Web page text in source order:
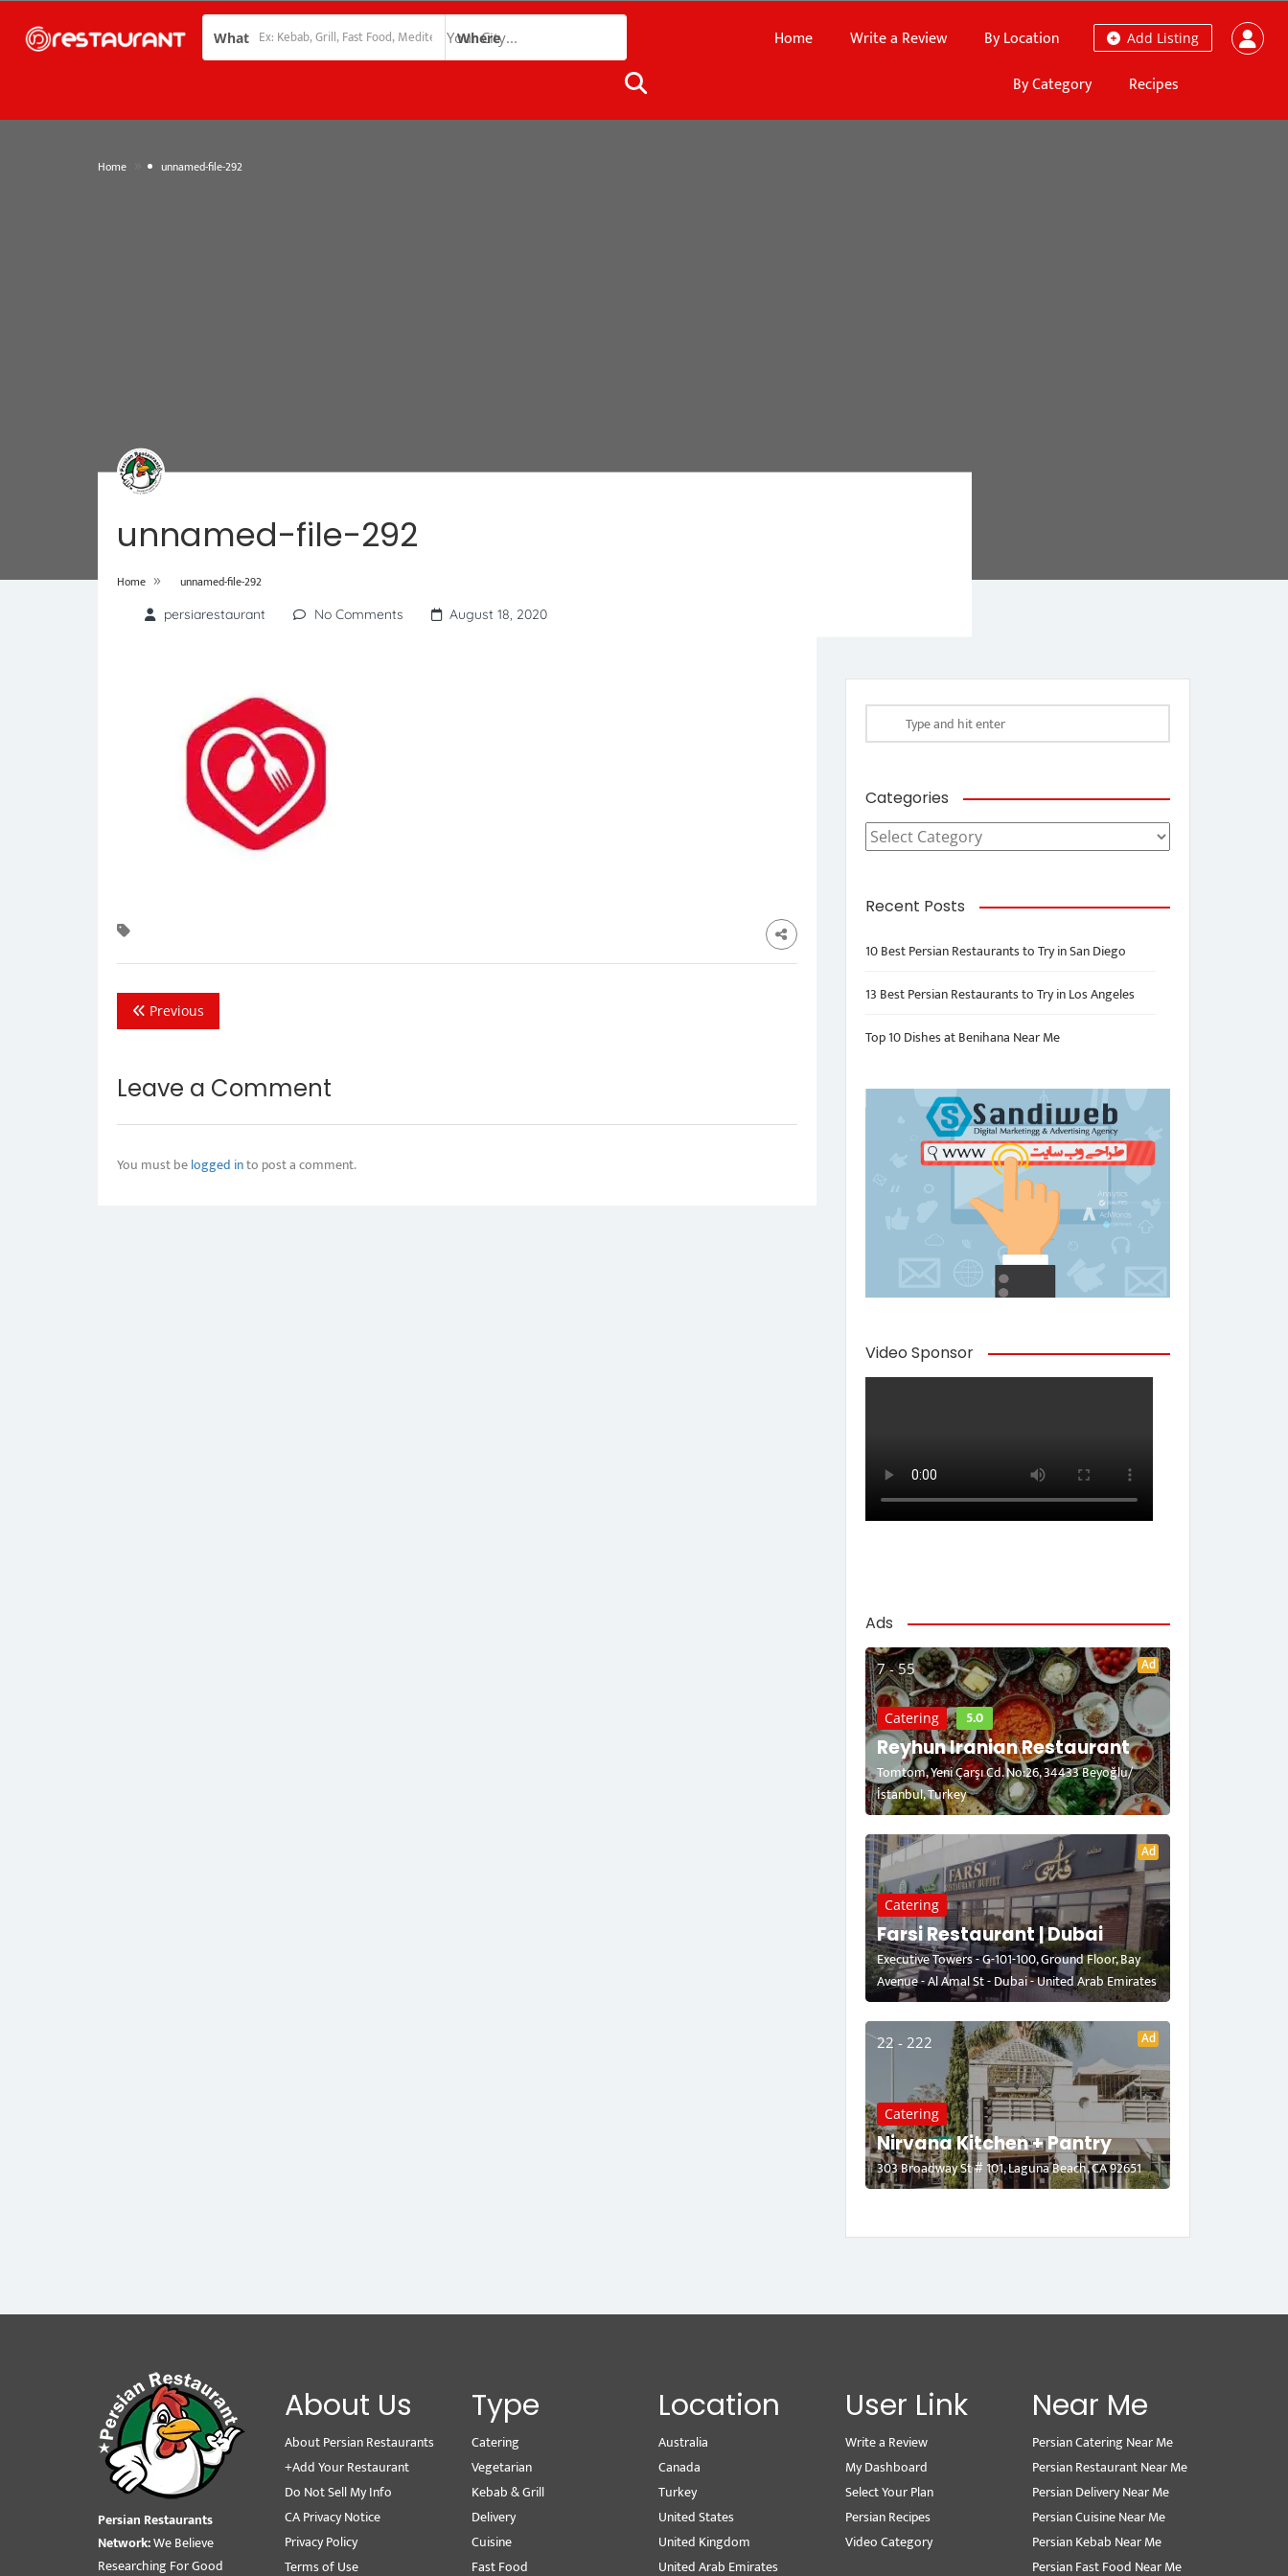
What Where Add Listing
Home Write a Review
By Location
By Category
Recipes
Home unnamed-file-292
unnamed-file-292
Home » unnamed-file-292
persiarestaurant No Comments August 18, 2020
Previous
Leave a Comment
You must belogged into post a comment.
Categories
Categories
Recent Posts
10 Best Persian Restaurants to Try in San Diego
13 Best Persian Restaurants to Try in Los Angeles
Top 10 Dishes at Benihana Near Me
Video Sponsor
Ads
7 - 55 Ad
Catering 5.0
Reyhun Iranian Restaurant
Tomtom, Yeni Çarşı Cd. No:26, 34433 Beyoğlu/
İstanbul, Turkey
Ad
Catering
Farsi Restaurant | Dubai
Executive Towers - G-101-100, Ground Floor, Bay
Avenue - Al Amal St - Dubai - United Arab Emirates
22 - 222 Ad
Catering
Nirvana Kitchen + Pantry
303 Broadway St # 101, Laguna Beach, CA 92651
Persian Restaurants
Network:We Believe
Researching For Good
About Us
About Persian Restaurants
+Add Your Restaurant
Do Not Sell My Info
CA Privacy Notice
Privacy Policy
Terms of Use
Type
Catering
Vegetarian
Kebab & Grill
Delivery
Cuisine
Fast Food
Location
Australia
Canada
Turkey
United States
United Kingdom
United Arab Emirates
User Link
Write a Review
My Dashboard
Select Your Plan
Persian Recipes
Video Category
Near Me
Persian Catering Near Me
Persian Restaurant Near Me
Persian Delivery Near Me
Persian Cuisine Near Me
Persian Kebab Near Me
Persian Fast Food Near Me